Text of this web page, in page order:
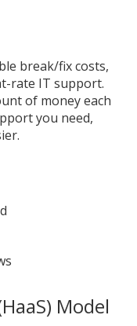
break/fix costs,
rate IT support.
of money each
you need,
Model